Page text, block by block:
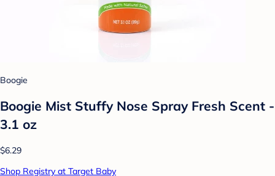
Boogie
Boogie Mist Stuffy Nose Spray Fresh Scent -
3.1 oz
$6.29
Shop Registry at Target Baby